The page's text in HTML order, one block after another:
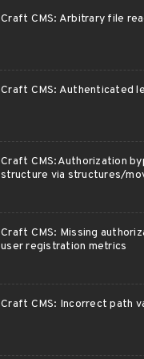
Craft CMS: Arbitrary file
Craft CMS: Authenticated
Craft CMS:Authorization
structure via structures/
Craft CMS: Missing
user registration metrics
Craft CMS: Incorrect path